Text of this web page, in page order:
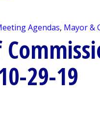
Agendas, Mayor &
29-19